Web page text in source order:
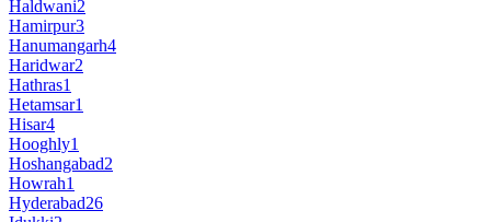
Haldwani2
Hamirpur3
Hanumangarh4
Haridwar2
Hathras1
Hetamsar1
Hisar4
Hooghly1
Hoshangabad2
Howrah1
Hyderabad26